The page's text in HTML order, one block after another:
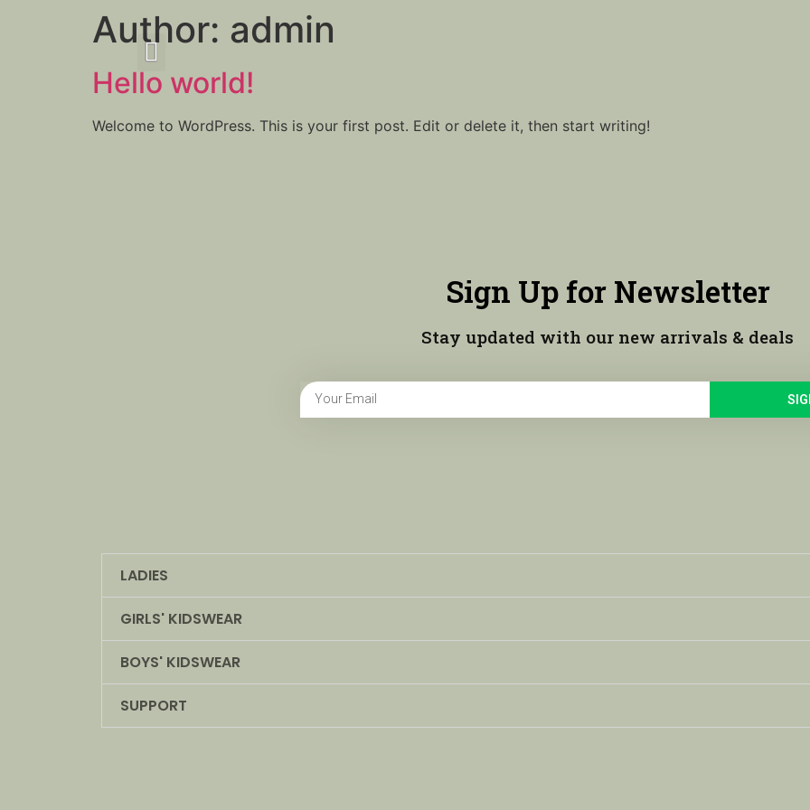
Author: admin
Hello world!
Welcome to WordPress. This is your first post. Edit or delete it, then start writing!
Sign Up for Newsletter
Stay updated with our new arrivals & deals
LADIES
GIRLS' KIDSWEAR
BOYS' KIDSWEAR
SUPPORT